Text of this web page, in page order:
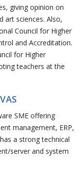
giving opinion on
art sciences. Also,
Council for Higher
and Accreditation.
for Higher
teachers at the
SME offering
management, ERP,
a strong technical
server and system